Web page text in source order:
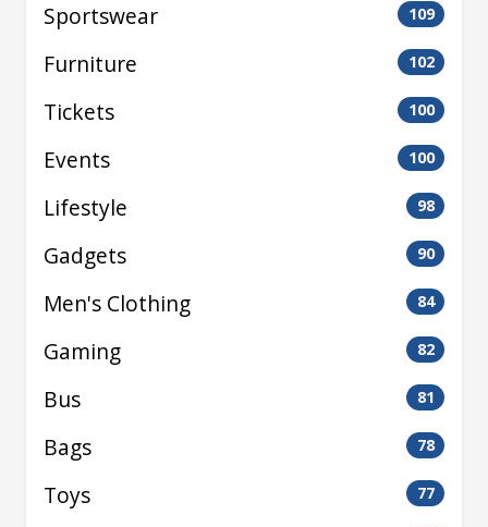
Sportswear 109
Furniture 102
Tickets 100
Events 100
Lifestyle 98
Gadgets 90
Men's Clothing 84
Gaming 82
Bus 81
Bags 78
Toys 77